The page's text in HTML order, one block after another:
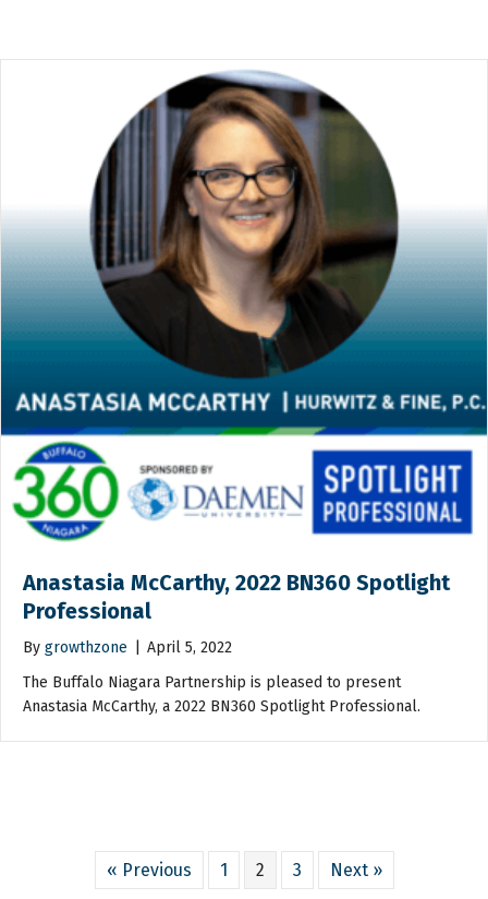
Anastasia McCarthy, 2022 BN360 Spotlight
Professional
By growthzone
April 5, 2022
The Buffalo Niagara Partnership is pleased to present
Anastasia McCarthy, a 2022 BN360 Spotlight Professional.
« Previous 1 2 3 Next »